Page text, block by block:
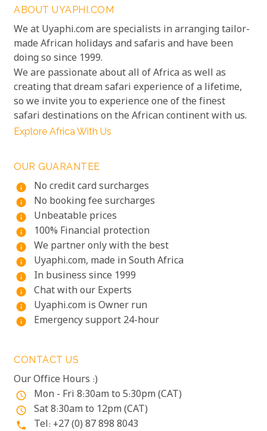
ABOUT UYAPHI.COM
We at Uyaphi.com are specialists in arranging tailor-
made African holidays and safaris and have been
doing so since 1999.
We are passionate about all of Africa as well as
creating that dream safari experience of a lifetime,
so we invite you to experience one of the finest
safari destinations on the African continent with us.
Explore Africa With Us
OUR GUARANTEE
info
No credit card surcharges
info No booking fee surcharges
info Unbeatable prices
info 100% Financial protection
info We partner only with the best
info Uyaphi.com, made in South Africa
info In business since 1999
info Chat with our Experts
info Uyaphi.com is Owner run
info Emergency support 24-hour
CONTACT US
Our Office Hours :)
access_time Mon - Fri 8:30am to 5:30pm (CAT)
access_time Sat 8:30am to 12pm (CAT)
phone Tel: +27 (0) 87 898 8043